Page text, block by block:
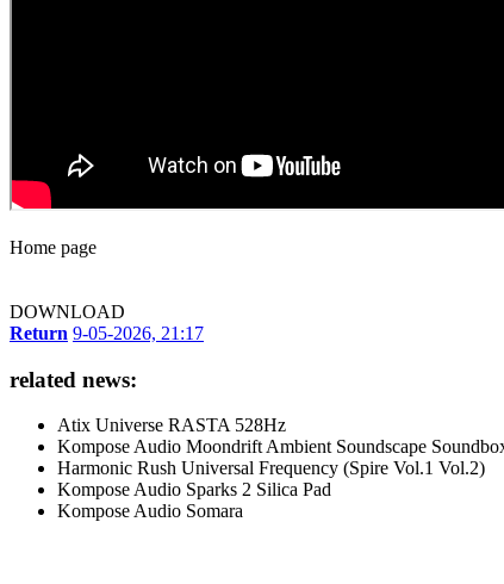
Home page
DOWNLOAD
Return 9-05-2026, 21:17
related news:
Atix Universe RASTA 528Hz
Kompose Audio Moondrift Ambient Soundscape
Harmonic Rush Universal Frequency (Spire Vol.1 Vol.2)
Kompose Audio Sparks 2 Silica Pad
Kompose Audio Somara